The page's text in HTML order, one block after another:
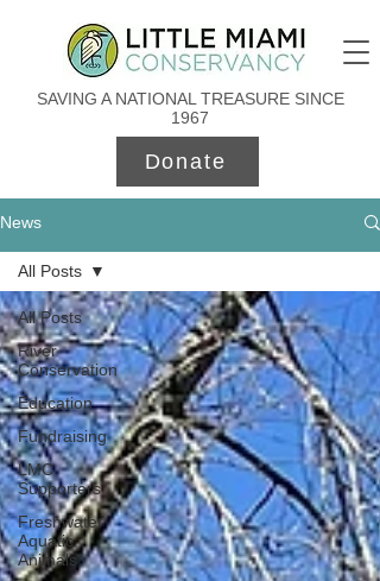
SAVING A NATIONAL TREASURE SINCE
1967
Donate
News
All Posts
River
Conservation
Education
Fundraising
LMC
Supporters
Freshwater
Aquatic
Animals
All Posts